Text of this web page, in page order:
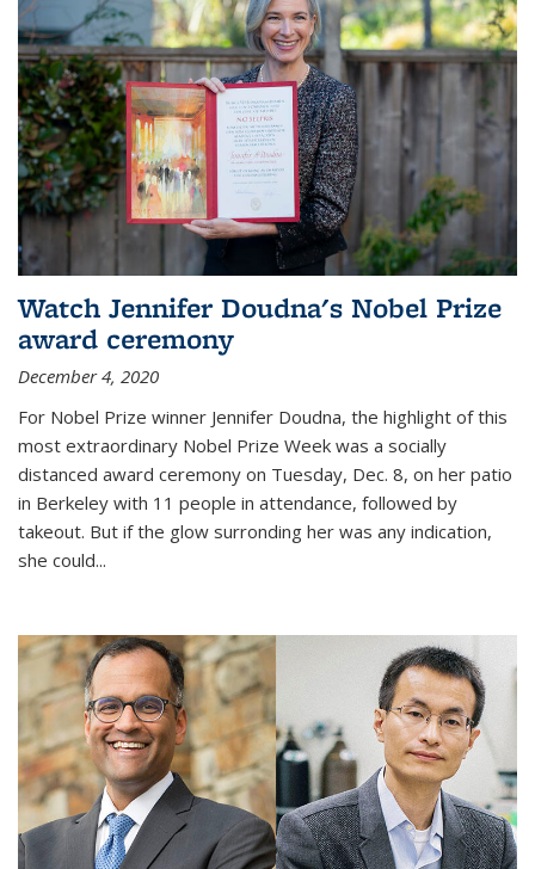
Watch Jennifer Doudna's Nobel Prize
award ceremony
December 4, 2020
For Nobel Prize winner Jennifer Doudna, the highlight of this
most extraordinary Nobel Prize Week was a socially
distanced award ceremony on Tuesday, Dec. 8, on her patio
in Berkeley with 11 people in attendance, followed by
takeout. But if the glow surronding her was any indication,
she could...